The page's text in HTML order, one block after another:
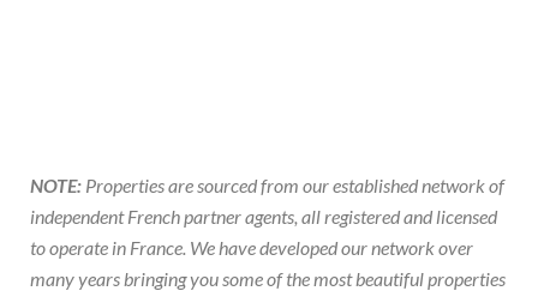
NOTE: Properties are sourced from our established network of
independent French partner agents, all registered and licensed
to operate in France. We have developed our network over
many years bringing you some of the most beautiful properties